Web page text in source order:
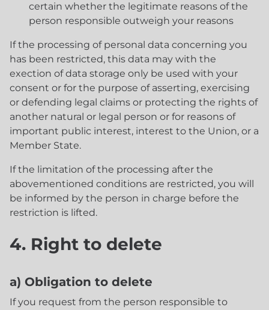
certain whether the legitimate reasons of the
person responsible outweigh your reasons
If the processing of personal data concerning you
has been restricted, this data may with the
exection of data storage only be used with your
consent or for the purpose of asserting, exercising
or defending legal claims or protecting the rights of
another natural or legal person or for reasons of
important public interest, interest to the Union, or a
Member State.
If the limitation of the processing after the
abovementioned conditions are restricted, you will
be informed by the person in charge before the
restriction is lifted.
4. Right to delete
a) Obligation to delete
If you request from the person responsible to